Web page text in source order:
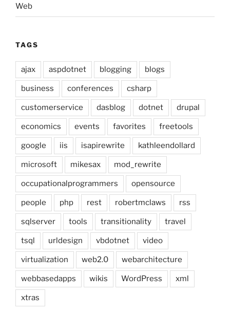
Web
TAGS
ajax aspdotnet blogging blogs
business conferences csharp
customerservice dasblog dotnet drupal
economics events favorites freetools
google iis isapirewrite kathleendollard
microsoft mikesax mod_rewrite
occupationalprogrammers opensource
people php rest robertmclaws rss
sqlserver tools transitionality travel
tsql urldesign vbdotnet video
virtualization web2.0 webarchitecture
webbasedapps wikis WordPress xml
xtras